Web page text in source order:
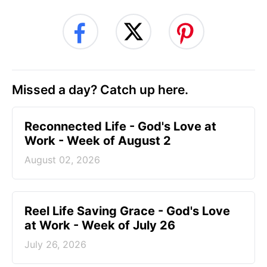
Missed a day? Catch up here.
Reconnected Life - God's Love at
Work - Week of August 2
August 02, 2026
Reel Life Saving Grace - God's Love
at Work - Week of July 26
July 26, 2026